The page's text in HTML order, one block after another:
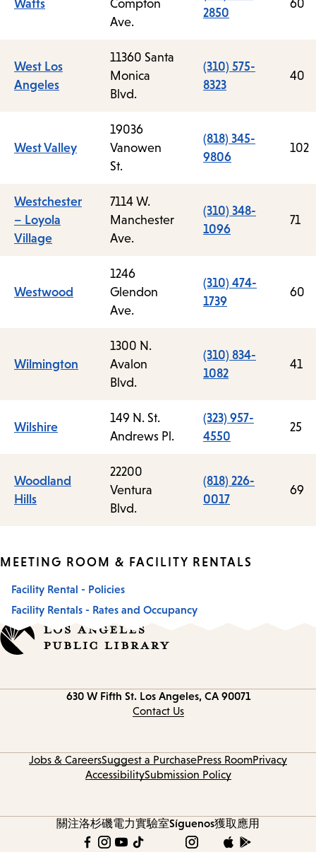
Watts
Compton
Ave.
2850
60
West Los
Angeles
11360 Santa
Monica
Blvd.
(310) 575-
8323
40
West Valley
19036
Vanowen
St.
(818) 345-
9806
102
Westchester
– Loyola
Village
7114 W.
Manchester
Ave.
(310) 348-
1096
71
Westwood
1246
Glendon
Ave.
(310) 474-
1739
60
Wilmington
1300 N.
Avalon
Blvd.
(310) 834-
1082
41
Wilshire
149 N. St.
Andrews Pl.
(323) 957-
4550
25
Woodland
Hills
22200
Ventura
Blvd.
(818) 226-
0017
69
MEETING ROOM & FACILITY RENTALS
Facility Rental - Policies
Facility Rentals - Rates and Occupancy
630 W Fifth St. Los Angeles, CA 90071
Contact Us
Jobs & CareersSuggest a PurchasePress RoomPrivacy
AccessibilitySubmission Policy
關注洛杉磯電力實驗室Síguenos獲取應用